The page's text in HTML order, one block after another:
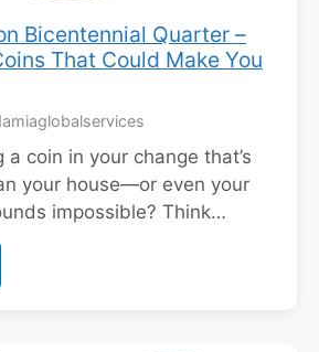
Bicentennial Quarter –
That Could Make You
a coin in your change that’s
your house—or even your
impossible? Think…